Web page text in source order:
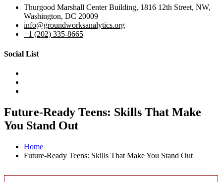
Thurgood Marshall Center Building, 1816 12th Street, NW,
Washington, DC 20009
info@groundworksanalytics.org
+1 (202) 335-8665
Social List
Future-Ready Teens: Skills That Make
You Stand Out
Home
Future-Ready Teens: Skills That Make You Stand Out